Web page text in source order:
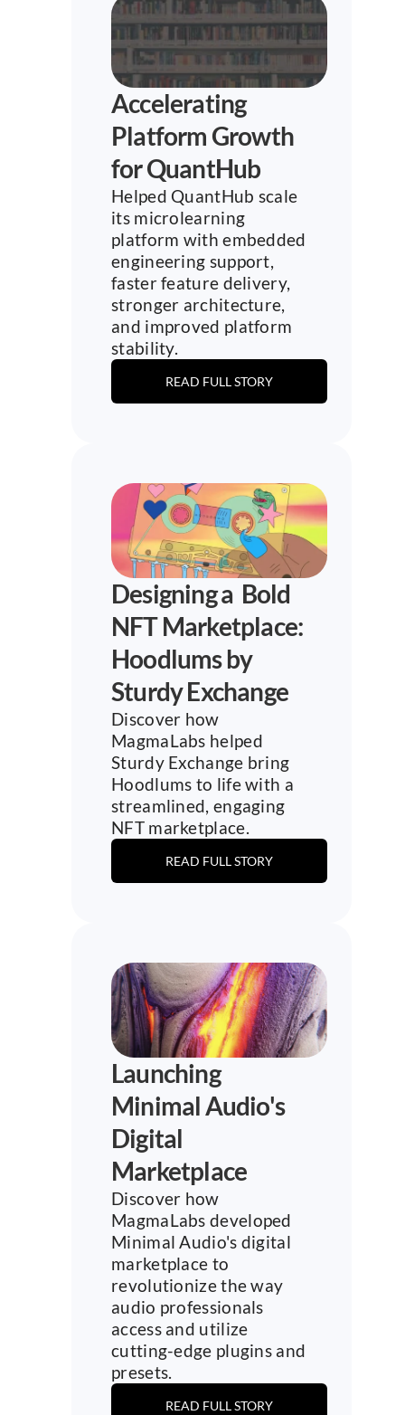
Accelerating
Platform Growth
for QuantHub
Helped QuantHub scale
its microlearning
platform with embedded
engineering support,
faster feature delivery,
stronger architecture,
and improved platform
stability.
READ FULL STORY
Designing a  Bold
NFT Marketplace:
Hoodlums by
Sturdy Exchange
Discover how
MagmaLabs helped
Sturdy Exchange bring
Hoodlums to life with a
streamlined, engaging
NFT marketplace.
READ FULL STORY
Launching
Minimal Audio's
Digital
Marketplace
Discover how
MagmaLabs developed
Minimal Audio's digital
marketplace to
revolutionize the way
audio professionals
access and utilize
cutting-edge plugins and
presets.
READ FULL STORY